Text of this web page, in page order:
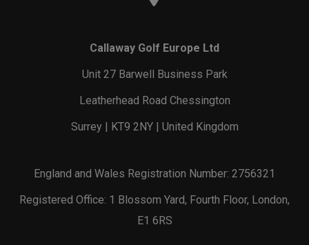
Callaway Golf Europe Ltd
Unit 27 Barwell Business Park
Leatherhead Road Chessington
Surrey | KT9 2NY | United Kingdom
England and Wales Registration Number: 2756321
Registered Office: 1 Blossom Yard, Fourth Floor, London,
E1 6RS